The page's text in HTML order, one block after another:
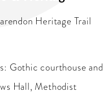
Heritage Trail
Gothic courthouse and
Hall, Methodist